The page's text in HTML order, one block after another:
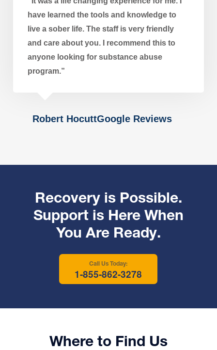
have learned the tools and knowledge to
live a sober life. The staff is very friendly
and care about you. I recommend this to
anyone looking for substance abuse
program.”
Robert HocuttGoogle Reviews
Recovery is Possible.
Support is Here When
You Are Ready.
Call Us Today:
1-855-862-3278
Where to Find Us